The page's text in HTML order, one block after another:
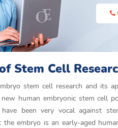
Stem Cell
stem cell research and its
human embryonic stem cell
have been very vocal against
the embryo is an early-aged